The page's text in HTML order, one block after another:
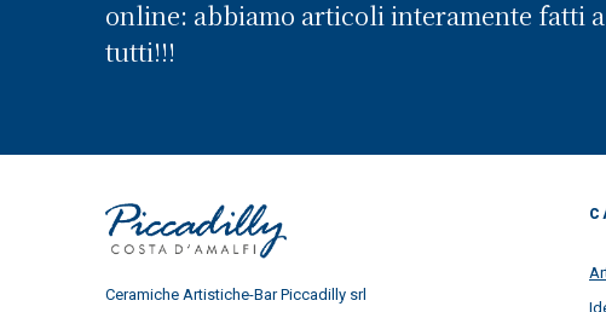
online: abbiamo articoli interamente fatti
tutti!!!
Ceramiche Artistiche-Bar Piccadilly srl